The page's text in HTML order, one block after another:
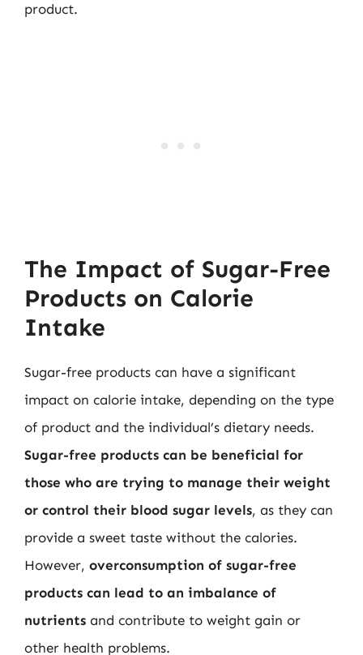
product.
The Impact of Sugar-Free
Products on Calorie
Intake
Sugar-free products can have a significant
impact on calorie intake, depending on the type
of product and the individual’s dietary needs.
Sugar-free products can be beneficial for
those who are trying to manage their weight
or control their blood sugar levels, as they can
provide a sweet taste without the calories.
However, overconsumption of sugar-free
products can lead to an imbalance of
nutrients and contribute to weight gain or
other health problems.